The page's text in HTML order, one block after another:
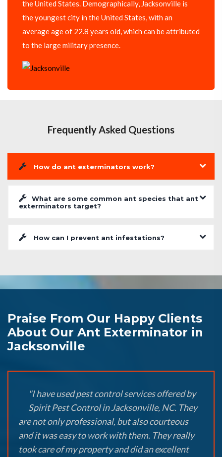
the United States. Demographically, Jacksonville is
the youngest city in the United States, with an
average age of 22.8 years old, which can be attributed
to the large military presence.
Frequently Asked Questions
How do ant exterminators work?
What are some common ant species that ant
exterminators target?
How can I prevent ant infestations?
Praise From Our Happy Clients
About Our Ant Exterminator in
Jacksonville
"I have used pest control services offered by
Spirit Pest Control in Jacksonville, NC. They
are not only professional, but also courteous
and it was easy to work with them. They really
took care of my property and did an excellent